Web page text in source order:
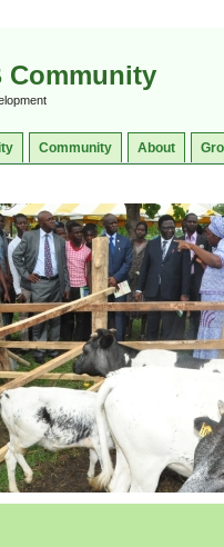
Community
Community About